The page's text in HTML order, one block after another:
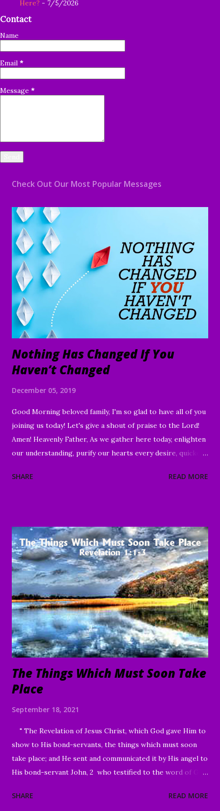
Here? - 7/5/2026
Contact
Name
Email *
Message *
Check Out Our Most Popular Messages
Nothing Has Changed If You
Haven’t Changed
December 05, 2019
Good Morning beloved family, I'm so glad to have all of you
joining us today! Let's give a shout of praise to the Lord!
Amen! Heavenly Father, As we gather here today, enlighten
our understanding, purify our hearts every desire, quicken
wisdom and discernment, that we may better know Your
servants, through Jesus Christ our Lord and Savior. Amen "
To everything there is a season, A time for every purpose
under heaven: A time to be born, And a time to die; A time
to plant, And a time to pluck what is planted; A time to kill,
And a time to heal; A time to break down, And a time to
build up; A time to weep, And a time to laugh; A time to
mourn, And a time to dance; A time to cast away stones, And
a time to gather stones; A ti...
SHARE READ MORE
The Things Which Must Soon Take
Place
September 18, 2021
" The Revelation of Jesus Christ, which God gave Him to
show to His bond-servants, the things which must soon
take place; and He sent and communicated it by His angel to
His bond-servant John, 2 who testified to the word of God
saw. 3 Blessed is he who reads and those who hear the
SHARE READ MORE